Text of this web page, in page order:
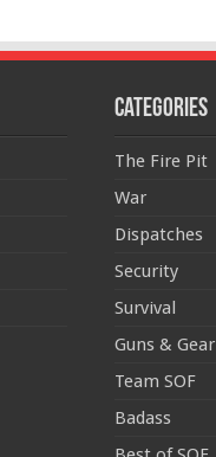
Categories
The Fire Pit
War
Dispatches
Security
Survival
Guns & Gear
Team SOF
Badass